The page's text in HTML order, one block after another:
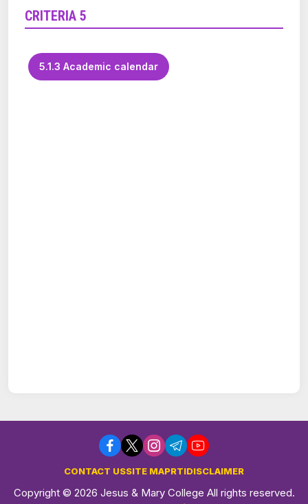
CRITERIA 5
5.1.3 Academic calendar
CONTACT USSITE MAPRTIDISCLAIMER
Copyright © 2026 Jesus & Mary College All rights reserved.